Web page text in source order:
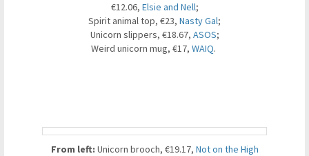
€12.06, Elsie and Nell;
Spirit animal top, €23, Nasty Gal;
Unicorn slippers, €18.67, ASOS;
Weird unicorn mug, €17, WAIQ.
From left: Unicorn brooch, €19.17, Not on the High